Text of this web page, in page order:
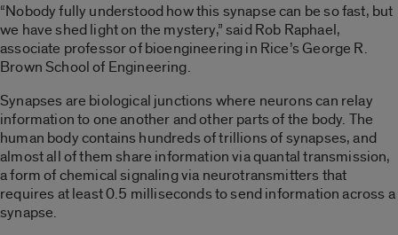
“Nobody fully understood how this synapse can be so fast, but
we have shed light on the mystery,” said Rob Raphael,
associate professor of bioengineering in Rice’s George R.
Brown School of Engineering.
Synapses are biological junctions where neurons can relay
information to one another and other parts of the body. The
human body contains hundreds of trillions of synapses, and
almost all of them share information via quantal transmission,
a form of chemical signaling via neurotransmitters that
requires at least 0.5 milliseconds to send information across a
synapse.